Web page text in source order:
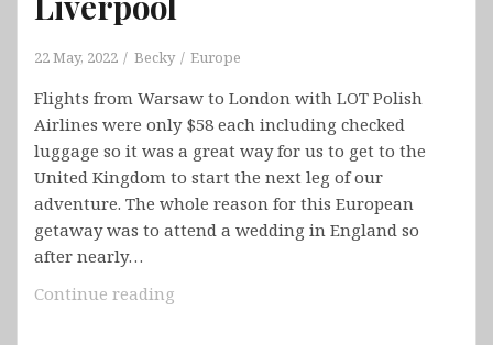
22 May, 2022 Becky Europe
Flights from Warsaw to London with LOT Polish
Airlines were only $58 each including checked
luggage so it was a great way for us to get to the
United Kingdom to start the next leg of our
adventure. The whole reason for this European
getaway was to attend a wedding in England so
after nearly…
Continue reading